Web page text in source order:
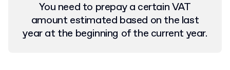
You need to prepay a certain VAT
amount estimated based on the last
year at the beginning of the current year.